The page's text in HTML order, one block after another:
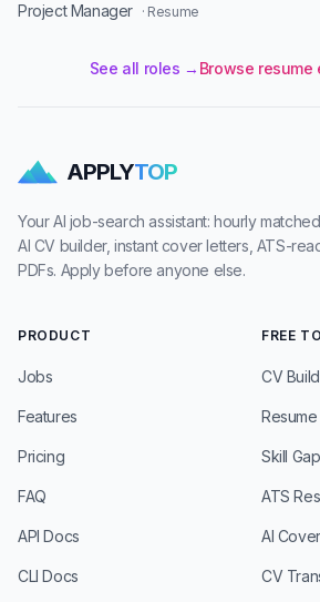
Project Manager · Resume
See all roles → Browse
APPLYTOP
Your AI job-search assistant: hourly
AI CV builder, instant cover letters, ATS-
PDFs. Apply before anyone else.
PRODUCT
Jobs
Features
Pricing
FAQ
API Docs
CLI Docs
FREE
CV
Skill
ATS
AI
CV